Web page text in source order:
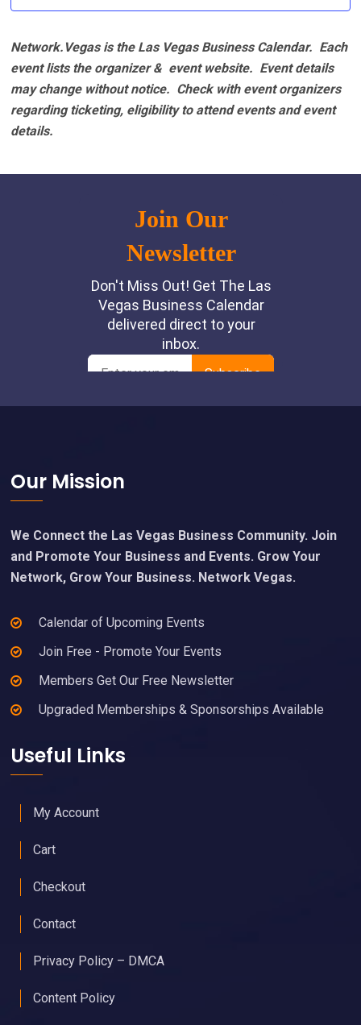
Network.Vegas is the Las Vegas Business Calendar. Each
event lists the organizer & event website. Event details
may change without notice. Check with event organizers
regarding ticketing, eligibility to attend events and event
details.
Footer
Our Mission
We Connect the Las Vegas Business Community. Join
and Promote Your Business and Events. Grow Your
Network, Grow Your Business. Network Vegas.
Calendar of Upcoming Events
Join Free - Promote Your Events
Members Get Our Free Newsletter
Upgraded Memberships & Sponsorships Available
Useful Links
My Account
Cart
Checkout
Contact
Privacy Policy – DMCA
Content Policy